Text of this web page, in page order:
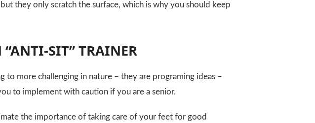
they only scratch the surface, which is why you should keep
“ANTI-SIT” TRAINER
to more challenging in nature – they are programing ideas –
to implement with caution if you are a senior.
the importance of taking care of your feet for good